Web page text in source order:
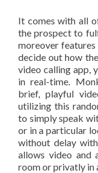
It comes with all
the prospect to
moreover
decide out how
video calling app,
in real-time.
brief, playful
utilizing this
to simply speak
or in a particular
without delay
allows video and
room or privatly in